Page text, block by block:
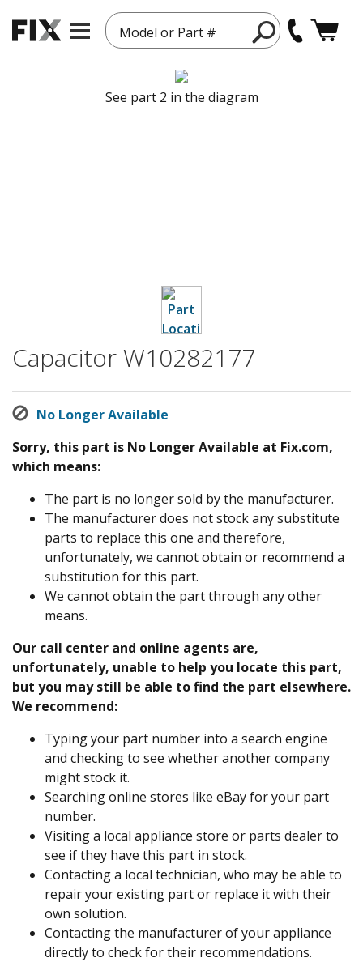
Model or Part #
See part 2 in the diagram
Capacitor W10282177
No Longer Available
Sorry, this part is No Longer Available at Fix.com,
which means:
The part is no longer sold by the manufacturer.
The manufacturer does not stock any substitute
parts to replace this one and therefore,
unfortunately, we cannot obtain or recommend a
substitution for this part.
We cannot obtain the part through any other
means.
Our call center and online agents are,
unfortunately, unable to help you locate this part,
but you may still be able to find the part elsewhere.
We recommend:
Typing your part number into a search engine
and checking to see whether another company
might stock it.
Searching online stores like eBay for your part
number.
Visiting a local appliance store or parts dealer to
see if they have this part in stock.
Contacting a local technician, who may be able to
repair your existing part or replace it with their
own solution.
Contacting the manufacturer of your appliance
directly to check for their recommendations.